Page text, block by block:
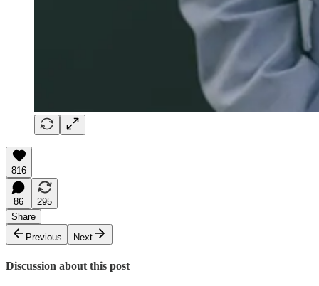
816
86
295
Share
Previous
Next
Discussion about this post